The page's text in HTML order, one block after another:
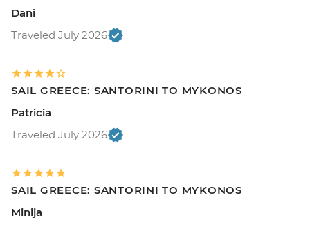
Dani
Traveled July 2026
SAIL GREECE: SANTORINI TO MYKONOS
Patricia
Traveled July 2026
SAIL GREECE: SANTORINI TO MYKONOS
Minija